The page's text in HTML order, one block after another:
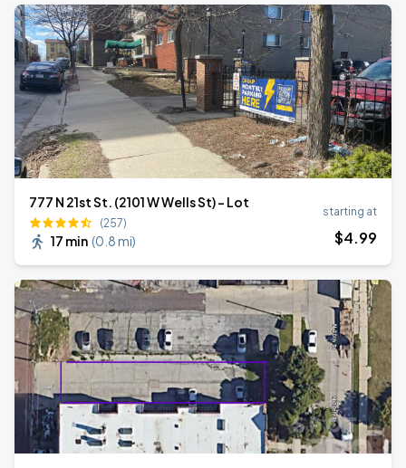
777 N 21st St. (2101 W Wells St) - Lot
(257)
17 min (0.8 mi)
starting at
$4.99